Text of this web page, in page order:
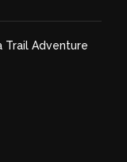
Trail Adventure